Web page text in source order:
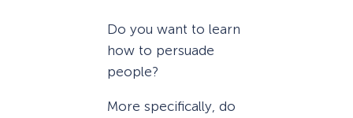
Do you want to learn
how to persuade
people?
More specifically, do